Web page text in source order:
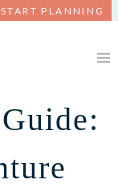
PLANNING